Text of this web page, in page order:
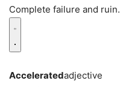
Complete failure and ruin.
Acceleratedadjective